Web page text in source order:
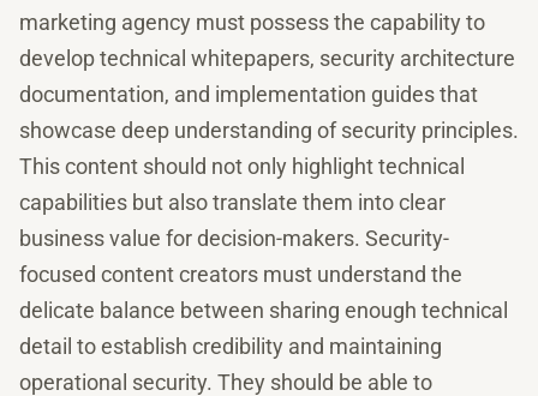
marketing agency must possess the capability to
develop technical whitepapers, security architecture
documentation, and implementation guides that
showcase deep understanding of security principles.
This content should not only highlight technical
capabilities but also translate them into clear
business value for decision-makers. Security-
focused content creators must understand the
delicate balance between sharing enough technical
detail to establish credibility and maintaining
operational security. They should be able to